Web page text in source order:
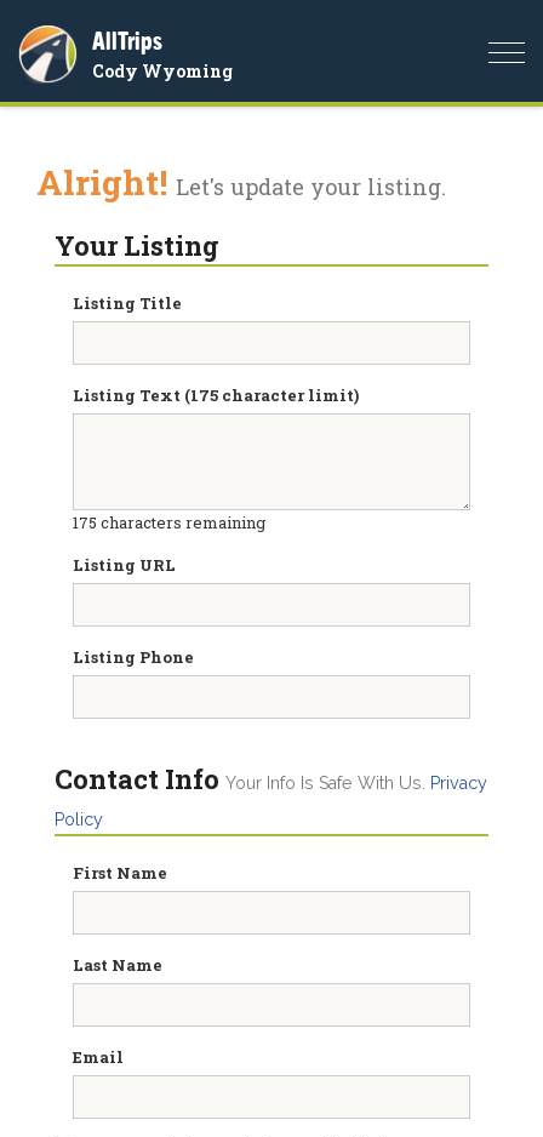
AllTrips
Cody Wyoming
Alright! Let's update your listing.
Your Listing
Listing Title
Listing Text (175 character limit)
175 characters remaining
Listing URL
Listing Phone
Contact Info Your Info Is Safe With Us.
Privacy
Policy
First Name
Last Name
Email